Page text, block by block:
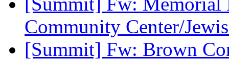
Community Center/
[Summit] Fw: Brown